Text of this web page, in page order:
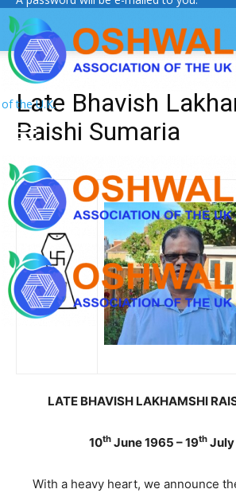
of the U.K.
Late Bhavish
Raishi Sumaria
LATE BHAVISH LAKHAMSHI
10th June 1965 – 19th
With a heavy heart, we announce